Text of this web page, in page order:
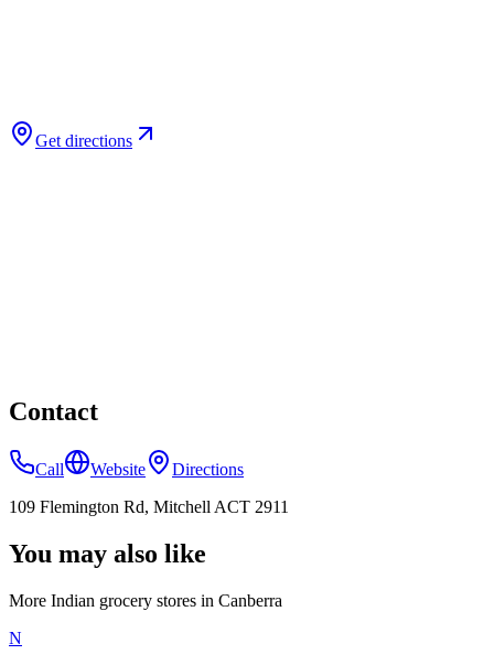
Get directions
Contact
Call Website
Directions
109 Flemington Rd, Mitchell ACT 2911
You may also like
More Indian grocery stores in Canberra
N